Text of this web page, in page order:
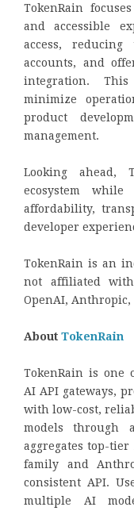
TokenRain
and accessible
access,
accounts, and
integration.
minimize
product
management.
Looking ahead,
ecosystem
affordability,
developer
TokenRain is an
not affiliated
OpenAI,
About TokenRain
TokenRain is one
AI API gateways,
with low-cost,
models through
aggregates top-tier
family and
consistent API.
multiple AI